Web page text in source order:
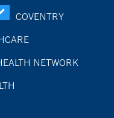
COVENTRY
NETWORK